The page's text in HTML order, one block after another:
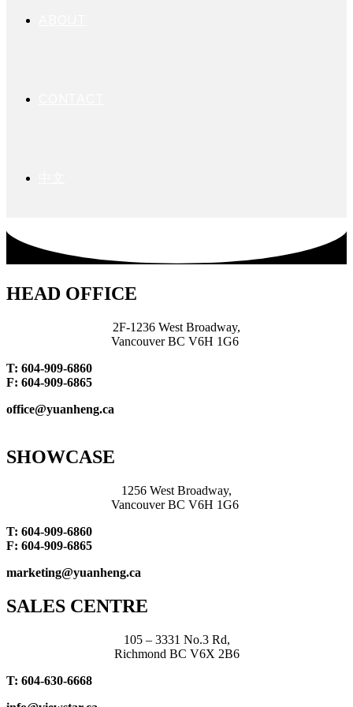
HEAD OFFICE
2F-1236 West Broadway,
Vancouver BC V6H 1G6
T: 604-909-6860
F: 604-909-6865
office@yuanheng.ca
SHOWCASE
1256 West Broadway,
Vancouver BC V6H 1G6
T: 604-909-6860
F: 604-909-6865
marketing@yuanheng.ca
SALES CENTRE
105 – 3331 No.3 Rd,
Richmond BC V6X 2B6
T: 604-630-6668